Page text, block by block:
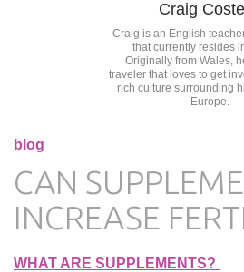
Craig
Craig is an English
that currently resides
Originally from Wales,
traveler that loves to get
rich culture surrounding
Europe.
blog
CAN
INCREASE
WHAT ARE SUPPLEMENTS?